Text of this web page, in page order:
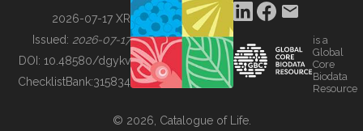
BUILDING COL
2026-07-17 XR
Issued: 2026-07-17
DOI: 10.48580/dgykv
ChecklistBank:315834
is a
Global
Core
Biodata
Resource
© 2026, Catalogue of Life.